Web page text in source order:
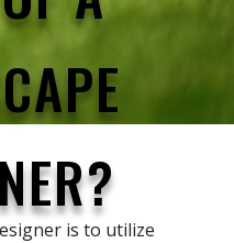
is to utilize